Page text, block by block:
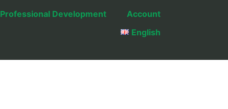
Professional Development
Account
English